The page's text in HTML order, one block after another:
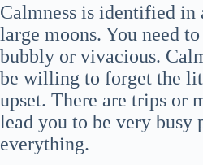
Calmness is identified in
large moons. You need
bubbly or vivacious.
be willing to forget the
upset. There are trips or
lead you to be very busy
everything.